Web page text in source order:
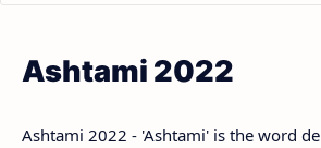
Ashtami 2022
Ashtami 2022 - 'Ashtami' is the word